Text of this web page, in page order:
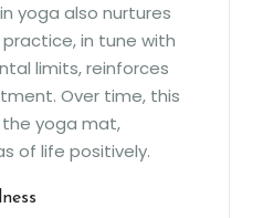
yoga also nurtures
in tune with
limits, reinforces
Over time, this
yoga mat,
of life positively.